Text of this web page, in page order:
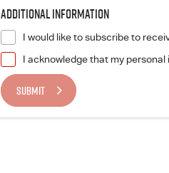
Additional Information
I would like to subscribe to
I acknowledge that my
SUBMIT